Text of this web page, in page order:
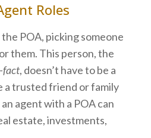
Roles
POA, picking someone
them. This person, the
fact, doesn’t have to be a
a trusted friend or family
agent with a POA can
estate, investments,